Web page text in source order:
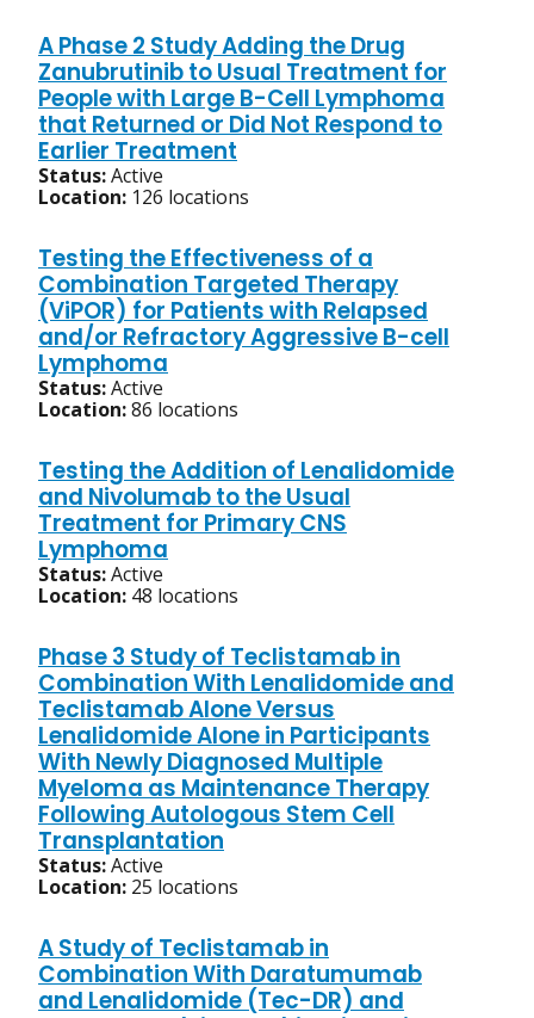
A Phase 2 Study Adding the Drug
Zanubrutinib to Usual Treatment for
People with Large B-Cell Lymphoma
that Returned or Did Not Respond to
Earlier Treatment
Status:Active
Location: 126 locations
Testing the Effectiveness of a
Combination Targeted Therapy
(ViPOR) for Patients with Relapsed
and/or Refractory Aggressive B-cell
Lymphoma
Status:Active
Location:86 locations
Testing the Addition of Lenalidomide
and Nivolumab to the Usual
Treatment for Primary CNS
Lymphoma
Status:Active
Location: 48 locations
Phase 3 Study of Teclistamab in
Combination With Lenalidomide and
Teclistamab Alone Versus
Lenalidomide Alone in Participants
With Newly Diagnosed Multiple
Myeloma as Maintenance Therapy
Following Autologous Stem Cell
Transplantation
Status:Active
Location: 25 locations
A Study of Teclistamab in
Combination With Daratumumab
and Lenalidomide (Tec-DR) and